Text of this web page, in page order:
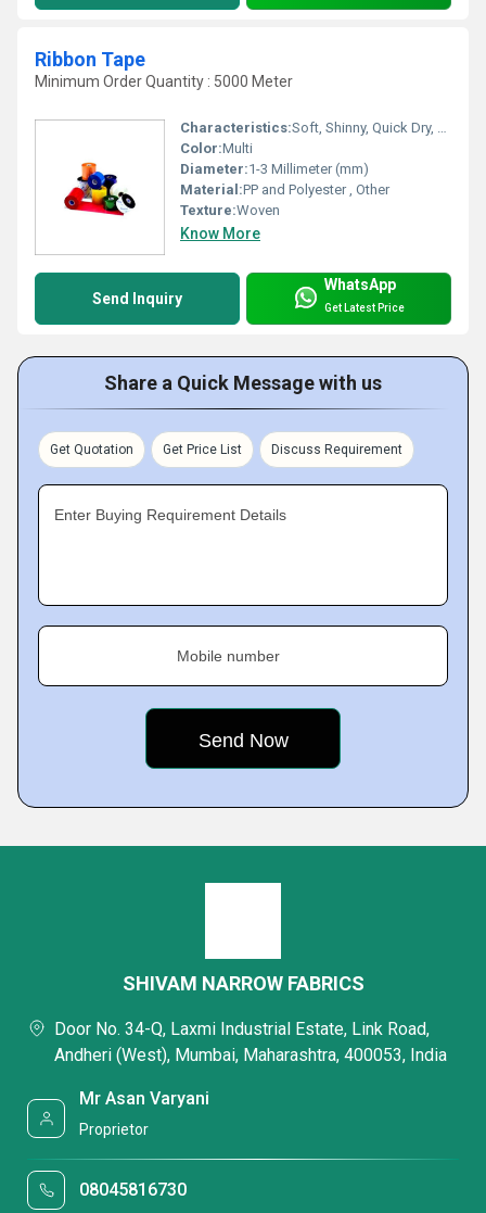
Ribbon Tape
Minimum Order Quantity : 5000 Meter
Characteristics:Soft, Shinny, Quick Dry, Fast Colors
Color:Multi
Diameter:1-3 Millimeter (mm)
Material:PP and Polyester , Other
Texture:Woven
Know More
Send Inquiry
WhatsApp
Get Latest Price
Share a Quick Message with us
Get Quotation Get Price List Discuss Requirement
Enter Buying Requirement Details
Mobile number
SHIVAM NARROW FABRICS
Door No. 34-Q, Laxmi Industrial Estate, Link Road,
Andheri (West), Mumbai, Maharashtra, 400053, India
Mr Asan Varyani
Proprietor
08045816730